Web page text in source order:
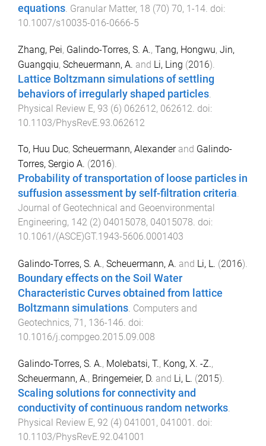
equations. Granular Matter, 18 (70) 70, 1-14. doi:
10.1007/s10035-016-0666-5
Zhang, Pei, Galindo-Torres, S. A., Tang, Hongwu, Jin,
Guangqiu, Scheuermann, A. and Li, Ling (2016).
Lattice Boltzmann simulations of settling
behaviors of irregularly shaped particles
Physical Review E, 93 (6) 062612, 062612 . doi:
10.1103/PhysRevE.93.062612
To, Huu Duc, Scheuermann, Alexanderand Galindo-
Torres, Sergio A. (2016).
Probability of transportation of loose particles in
suffusion assessment by self-filtration criteria.
Journal of Geotechnical and Geoenvironmental
Engineering, 142 (2) 04015078, 04015078. doi:
10.1061/(ASCE)GT.1943-5606.0001403
Galindo-Torres, S. A., Scheuermann, A. and Li, L. (2016).
Boundary effects on the Soil Water
Characteristic Curves obtained from lattice
Boltzmann simulations. Computers and
Geotechnics, 71 , 136-146. doi:
10.1016/j.compgeo.2015.09.008
Galindo-Torres, S. A., Molebatsi, T., Kong, X. -Z.,
Scheuermann, A., Bringemeier, D. and Li, L. (2015).
Scaling solutions for connectivity and
conductivity of continuous random networks.
Physical Review E, 92 (4) 041001 , 041001 . doi:
10.1103/PhysRevE.92.041001